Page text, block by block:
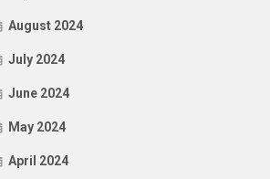
August 2024
July 2024
June 2024
May 2024
April 2024